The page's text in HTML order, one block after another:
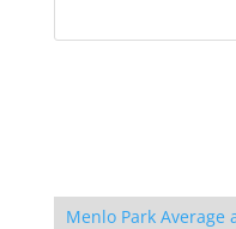
Menlo Park Average